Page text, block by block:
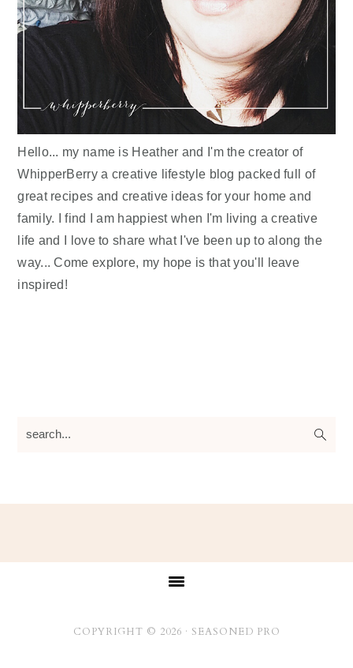
Hello... my name is Heather and I'm the creator of
WhipperBerry a creative lifestyle blog packed full of
great recipes and creative ideas for your home and
family. I find I am happiest when I'm living a creative
life and I love to share what I've been up to along the
way... Come explore, my hope is that you'll leave
inspired!
search...
COPYRIGHT © 2026 · SEASONED PRO